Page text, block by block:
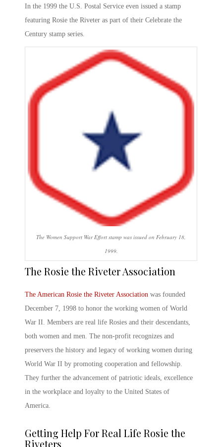
In the 1999 the U.S. Postal Service even issued a stamp
featuring Rosie the Riveter as part of their Celebrate the
Century stamp series.
The Women Support War Effort stamp was issued on February 18,
1999.
The Rosie the RiveterAssociation
The American Rosie the Riveter Association was founded
December 7, 1998 to honor the working women of World
War II. Members are real life Rosies and their descendants,
both women and men. The non-profit recognizes and
preservers the history and legacy of working women during
World War II by promoting cooperation and fellowship.
They further the advancement of patriotic ideals, excellence
in the workplace and loyalty to the United States of
America.
Getting Help For Real Life Rosie the
Riveters